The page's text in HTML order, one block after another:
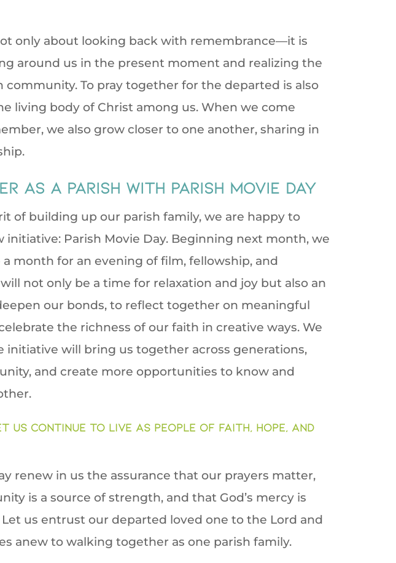
only about looking back with remembrance—it is
around us in the present moment and realizing the
community. To pray together for the departed is also
living body of Christ among us. When we come
we also grow closer to one another, sharing in
as a parish with Parish Movie Day
of building up our parish family, we are happy to
initiative: Parish Movie Day. Beginning next month, we
month for an evening of film, fellowship, and
not only be a time for relaxation and joy but also an
our bonds, to reflect together on meaningful
the richness of our faith in creative ways. We
initiative will bring us together across generations,
and create more opportunities to know and
us continue to live as people of faith, hope, and
renew in us the assurance that our prayers matter,
is a source of strength, and that God’s mercy is
us entrust our departed loved one to the Lord and
anew to walking together as one parish family.